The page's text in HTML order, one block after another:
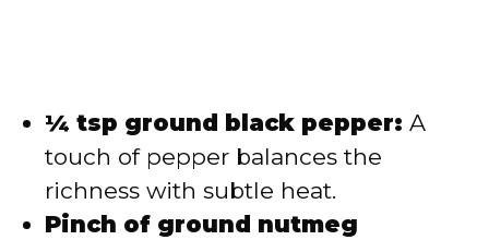
¼ tsp ground black pepper: A
touch of pepper balances the
richness with subtle heat.
Pinch of ground nutmeg